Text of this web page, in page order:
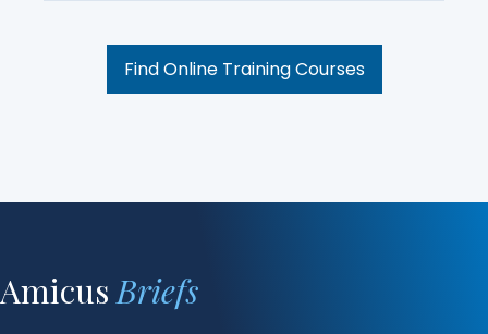
Find Online Training Courses
AmicusBriefs